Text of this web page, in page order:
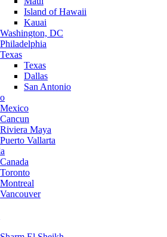
Island of Hawaii
Kauai
Washington, DC
Philadelphia
Texas
Texas
Dallas
San Antonio
Mexico
Cancun
Riviera Maya
Puerto Vallarta
Canada
Toronto
Montreal
Vancouver